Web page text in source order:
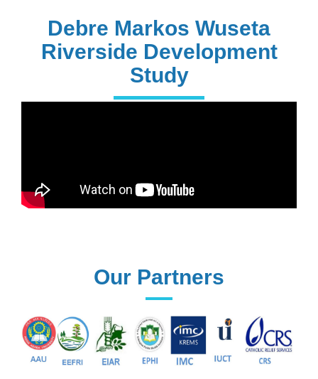
170+
81+
Debre Markos Wuseta
Riverside Development
Study
Our Partners